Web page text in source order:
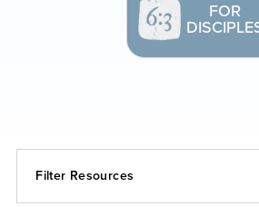
FOR
Filter Resources